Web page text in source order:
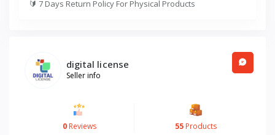
🔰 7 Days Return Policy For Physical Products
digital license
Seller info
0 Reviews 55Products